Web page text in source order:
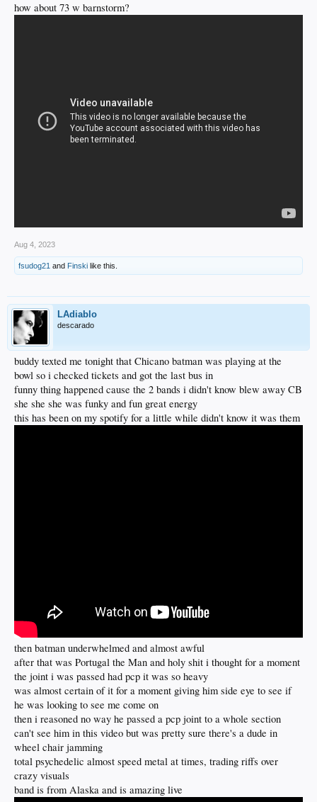
how about 73 w barnstorm?
Aug 4, 2023
fsudog21 and Finski like this.
LAdiablo
descarado
buddy texted me tonight that Chicano batman was playing at the
bowl so i checked tickets and got the last bus in
funny thing happened cause the 2 bands i didn't know blew away CB
she she she was funky and fun great energy
this has been on my spotify for a little while didn't know it was them
then batman underwhelmed and almost awful
after that was Portugal the Man and holy shit i thought for a moment
the joint i was passed had pcp it was so heavy
was almost certain of it for a moment giving him side eye to see if
he was looking to see me come on
then i reasoned no way he passed a pcp joint to a whole section
can't see him in this video but was pretty sure there's a dude in
wheel chair jamming
total psychedelic almost speed metal at times, trading riffs over
crazy visuals
band is from Alaska and is amazing live